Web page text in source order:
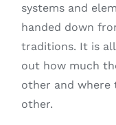
systems and
handed down
traditions. It is
out how much
other and where
other.